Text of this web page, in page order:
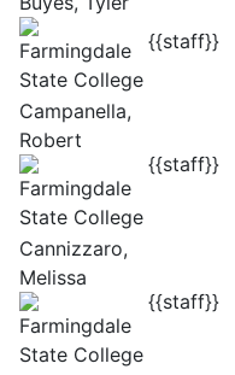
{{staff}}
Campanella,
Robert
{{staff}}
Cannizzaro,
Melissa
{{staff}}